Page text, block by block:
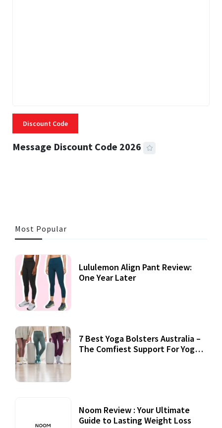
Discount Code
Message Discount Code 2026
Most Popular
Lululemon Align Pant Review:
One Year Later
7 Best Yoga Bolsters Australia –
The Comfiest Support For Yoga
Noom Review : Your Ultimate
Guide to Lasting Weight Loss